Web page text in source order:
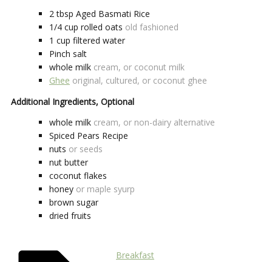
2 tbsp Aged Basmati Rice
1/4 cup rolled oats old fashioned
1 cup filtered water
Pinch salt
whole milk cream, or coconut milk
Ghee original, cultured, or coconut ghee
Additional Ingredients, Optional
whole milk cream, or non-dairy alternative
Spiced Pears Recipe
nuts or seeds
nut butter
coconut flakes
honey or maple syurp
brown sugar
dried fruits
Breakfast